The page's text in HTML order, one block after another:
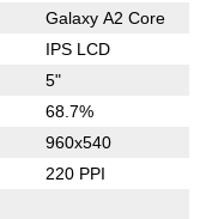
Galaxy A2 Core
IPS LCD
5"
68.7%
960x540
220 PPI